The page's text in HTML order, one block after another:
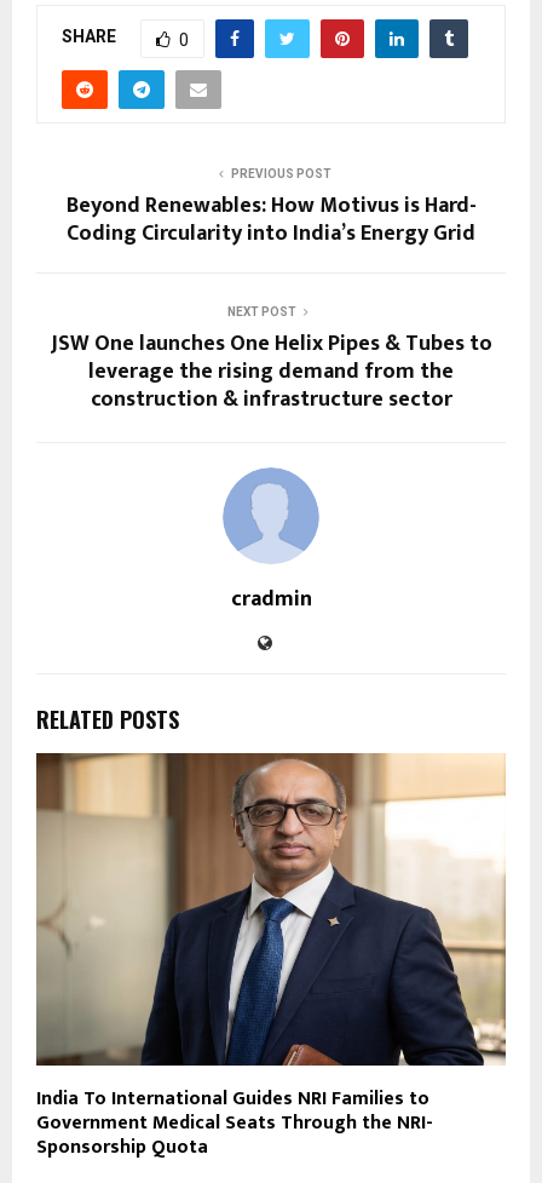
SHARE 0
PREVIOUS POST
Beyond Renewables: How Motivus is Hard-
Coding Circularity into India’s Energy Grid
NEXT POST
JSW One launches One Helix Pipes & Tubes to
leverage the rising demand from the
construction & infrastructure sector
cradmin
RELATED POSTS
India To International Guides NRI Families to
Government Medical Seats Through the NRI-
Sponsorship Quota